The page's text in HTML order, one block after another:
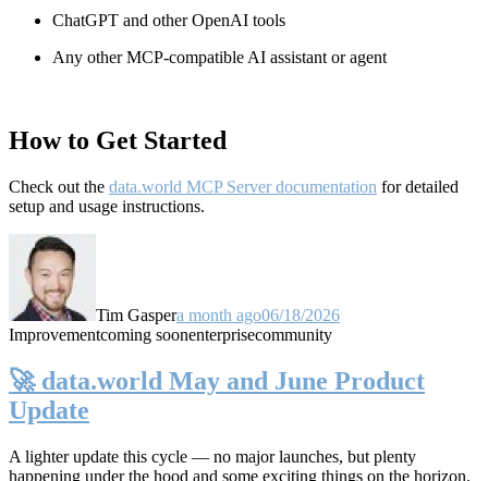
ChatGPT and other OpenAI tools
Any other MCP-compatible AI assistant or agent
How to Get Started
Check out the data.world MCP Server documentation for detailed
setup and usage instructions.
Tim Gaspera month ago06/18/2026
Improvementcoming soonenterprisecommunity
🚀 data.world May and June Product
Update
A lighter update this cycle — no major launches, but plenty
happening under the hood and some exciting things on the horizon.